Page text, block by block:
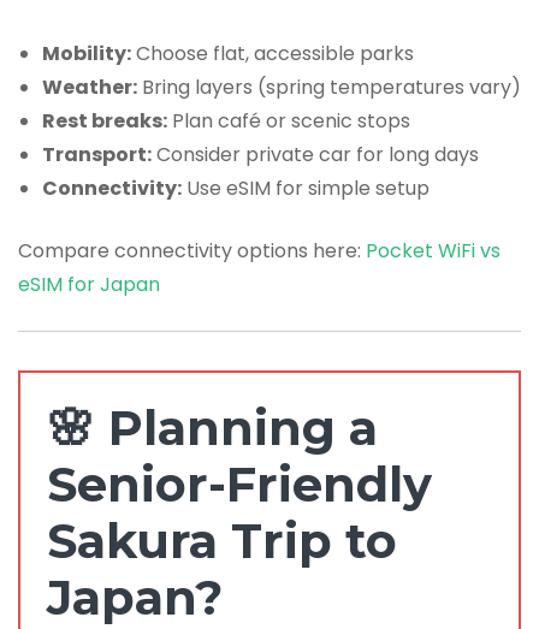
Mobility:Choose flat, accessible parks
Weather: Bring layers (spring temperatures vary)
Rest breaks: Plan café or scenic stops
Transport:Consider private car for long days
Connectivity: Use eSIM for simple setup
Compare connectivity options here: Pocket WiFi vs
eSIM for Japan
🌸 Planning a
Senior-Friendly
Sakura Trip to
Japan?